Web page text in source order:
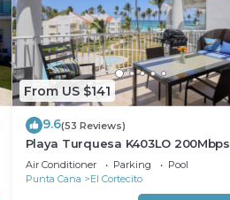
From US $141
9.6(53 Reviews)
Playa Turquesa K403LO 200Mbps
Private Beach Access
Air Conditioner Parking
Pool
Punta Cana
El Cortecito